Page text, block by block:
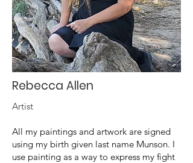
Rebecca Allen
Artist
All my paintings and artwork are signed
using my birth given last name Munson. I
use painting as a way to express my fight